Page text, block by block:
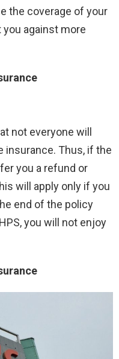
the coverage of your
against more
not everyone will
insurance. Thus, if the
you a refund or
will apply only if you
end of the policy
you will not enjoy